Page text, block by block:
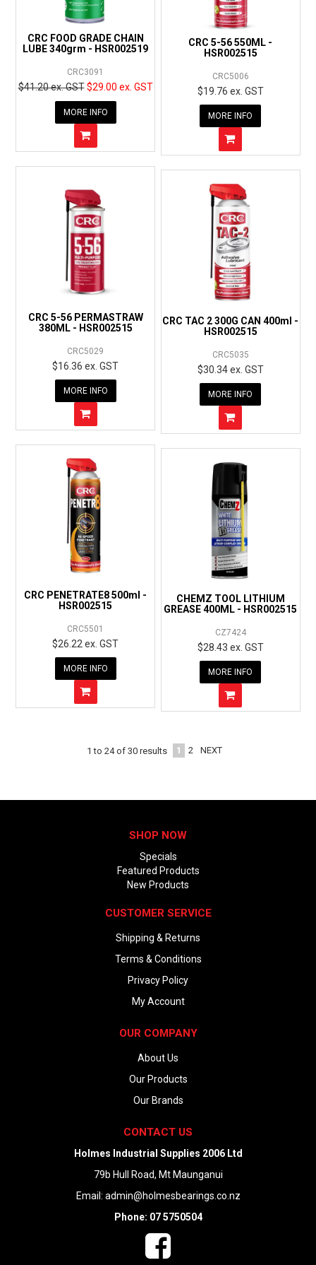
CRC FOOD GRADE CHAIN
LUBE 340grm - HSR002519
CRC3091
$41.20 ex. GST $29.00 ex. GST
MORE INFO
CRC 5-56 550ML -
HSR002515
CRC5006
$19.76 ex. GST
MORE INFO
CRC 5-56 PERMASTRAW
380ML - HSR002515
CRC5029
$16.36 ex. GST
MORE INFO
CRC TAC 2 300G CAN 400ml -
HSR002515
CRC5035
$30.34 ex. GST
MORE INFO
CRC PENETRATE8 500ml -
HSR002515
CRC5501
$26.22 ex. GST
MORE INFO
CHEMZ TOOL LITHIUM
GREASE 400ML - HSR002515
CZ7424
$28.43 ex. GST
MORE INFO
1 to 24of 30 results 1 2 NEXT
SHOP NOW
Specials
Featured Products
New Products
CUSTOMER SERVICE
Shipping & Returns
Terms & Conditions
Privacy Policy
My Account
OUR COMPANY
About Us
Our Products
Our Brands
CONTACT US
Holmes Industrial Supplies 2006 Ltd
79b Hull Road, Mt Maunganui
Email: admin@holmesbearings.co.nz
Phone: 07 5750504